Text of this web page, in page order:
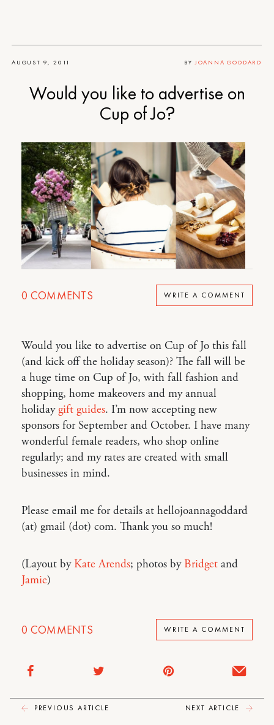
AUGUST 9, 2011 BY JOANNA GODDARD
Would you like to advertise on
Cup of Jo?
0 COMMENTS WRITE A COMMENT
Would you like to advertise on Cup of Jo this fall
(and kick off the holiday season)? The fall will be
a huge time on Cup of Jo, with fall fashion and
shopping, home makeovers and my annual
holiday gift guides. I’m now accepting new
sponsors for September and October. I have many
wonderful female readers, who shop online
regularly; and my rates are created with small
businesses in mind.
Please email me for details at hellojoannagoddard
(at) gmail (dot) com. Thank you so much!
(Layout by Kate Arends; photos by Bridget and
Jamie)
0 COMMENTS WRITE A COMMENT
PREVIOUS ARTICLE NEXT ARTICLE